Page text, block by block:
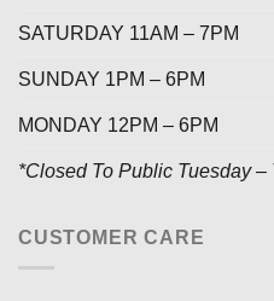
SATURDAY 11AM – 7PM
SUNDAY 1PM – 6PM
MONDAY 12PM – 6PM
*Closed To Public Tuesday –
CUSTOMER CARE